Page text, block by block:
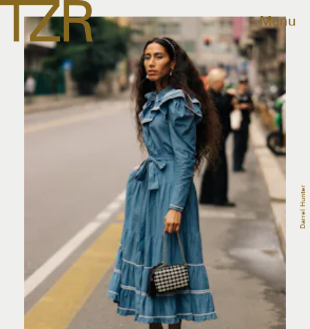
Menu
Darrel Hunter